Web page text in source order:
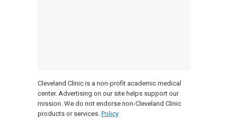
Cleveland Clinic is a non-profit academic medical
center. Advertising on our site helps support our
mission. We do not endorse non-Cleveland Clinic
products or services. Policy